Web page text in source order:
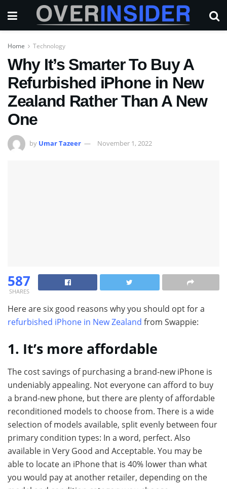
Home Technology
Why It’s Smarter To Buy A
Refurbished iPhone in New
Zealand Rather Than A New
One
by Umar Tazeer November 1, 2022
587
SHARES
Here are six good reasons why you should opt for a
refurbished iPhone in New Zealand from Swappie:
1. It’s more affordable
The cost savings of purchasing a brand-new iPhone is
undeniably appealing. Not everyone can afford to buy
a brand-new phone, but there are plenty of affordable
reconditioned models to choose from. There is a wide
selection of models available, split evenly between four
primary condition types: In a word, perfect. Also
available in Very Good and Acceptable. You may be
able to locate an iPhone that is 40% lower than what
you would pay at another retailer, depending on the